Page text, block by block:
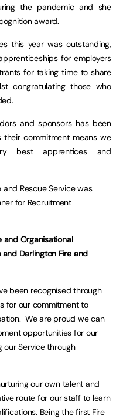
the pandemic and she
award.
this year was outstanding,
for employers
for taking time to share
congratulating those who
and sponsors has been
commitment means we
best apprentices and
Rescue Service was
for Recruitment
and Organisational
Darlington Fire and
been recognised through
for our commitment to
We are proud we can
opportunities for our
Service through
our own talent and
route for our staff to learn
Being the first Fire